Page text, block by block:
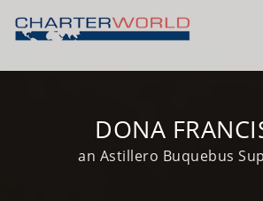
DONA
an Astillero Buquebus